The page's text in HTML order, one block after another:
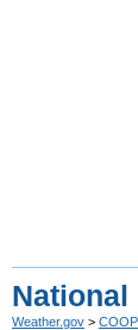
National
Weather.gov > COOP